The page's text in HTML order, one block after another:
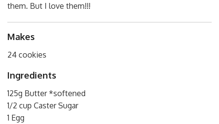
them. But I love them!!!
Makes
24 cookies
Ingredients
125g Butter *softened
1/2 cup Caster Sugar
1 Egg